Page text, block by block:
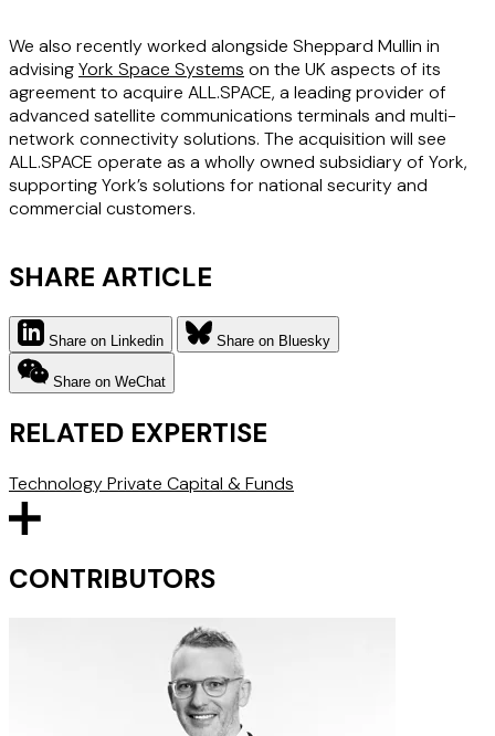
We also recently worked alongside Sheppard Mullin in
advisingYork Space Systems on the UK aspects of its
agreement to acquire ALL.SPACE, a leading provider of
advanced satellite communications terminals and multi-
network connectivity solutions. The acquisition will see
ALL.SPACE operate as a wholly owned subsidiary of York,
supporting York’s solutions for national security and
commercial customers.
SHARE ARTICLE
Share on Linkedin Share on Bluesky
Share on WeChat
RELATED EXPERTISE
TechnologyPrivate Capital & Funds
CONTRIBUTORS